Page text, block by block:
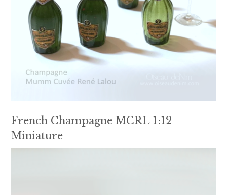
French Champagne MCRL 1:12
Miniature